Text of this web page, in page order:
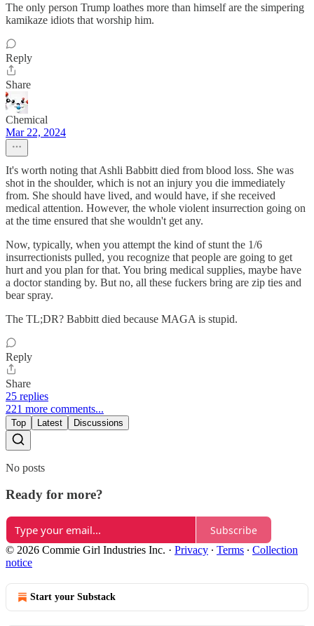
The only person Trump loathes more than himself are the simpering
kamikaze idiots that worship him.
Reply
Share
Chemical
Mar 22, 2024
It's worth noting that Ashli Babbitt died from blood loss. She was
shot in the shoulder, which is not an injury you die immediately
from. She should have lived, and would have, if she received
medical attention. However, the whole violent insurrection going on
at the time ensured that she wouldn't get any.
Now, typically, when you attempt the kind of stunt the 1/6
insurrectionists pulled, you recognize that people are going to get
hurt and you plan for that. You bring medical supplies, maybe have
a doctor standing by. But no, all these fuckers bring are zip ties and
bear spray.
The TL;DR? Babbitt died because MAGA is stupid.
Reply
Share
25 replies
221 more comments...
Top Latest Discussions
No posts
Ready for more?
Subscribe
© 2026 Commie Girl Industries Inc. · Privacy ∙ Terms ∙ Collection
notice
Start your Substack